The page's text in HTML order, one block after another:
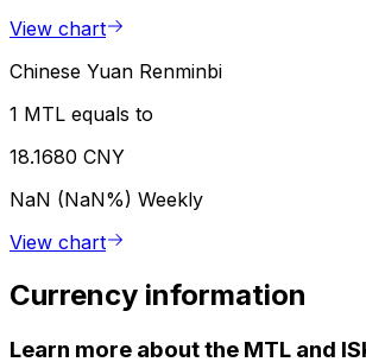
View chart
Chinese Yuan Renminbi
1 MTL equals to
18.1680 CNY
NaN (NaN%) Weekly
View chart
Currency information
Learn more about the MTL and